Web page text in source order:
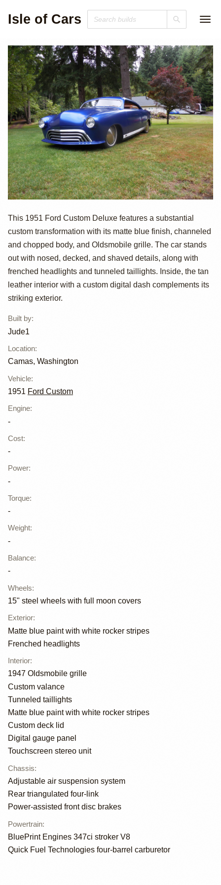
Isle of Cars
1951 Ford
Custom Deluxe
by Jude1
This 1951 Ford Custom Deluxe features a substantial
custom transformation with its matte blue finish, channeled
and chopped body, and Oldsmobile grille. The car stands
out with nosed, decked, and shaved details, along with
frenched headlights and tunneled taillights. Inside, the tan
leather interior with a custom digital dash complements its
striking exterior.
Built by:
Jude1
Location:
Camas, Washington
Vehicle:
1951 Ford Custom
Engine:
-
Cost:
-
Power:
-
Torque:
-
Weight:
-
Balance:
-
Wheels:
15" steel wheels with full moon covers
Exterior:
Matte blue paint with white rocker stripes
Frenched headlights
Interior:
1947 Oldsmobile grille
Custom valance
Tunneled taillights
Matte blue paint with white rocker stripes
Custom deck lid
Digital gauge panel
Touchscreen stereo unit
Chassis:
Adjustable air suspension system
Rear triangulated four-link
Power-assisted front disc brakes
Powertrain:
BluePrint Engines 347ci stroker V8
Quick Fuel Technologies four-barrel carburetor